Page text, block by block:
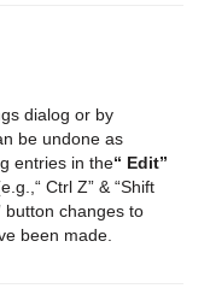
dialog or by
be undone as
entries in the“ Edit”
Ctrl Z” & “Shift
button changes to
been made.